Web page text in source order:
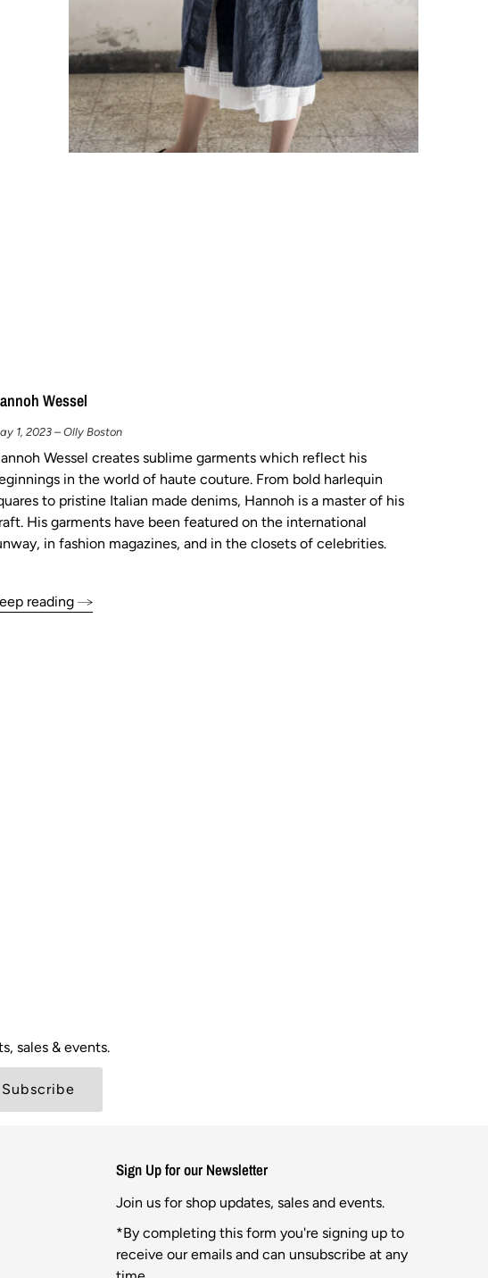
Wessel
1, 2023 – Olly Boston
Wessel creates sublime garments which reflect his
in the world of haute couture. From bold harlequin
to pristine Italian made denims, Hannoh is a master of his
His garments have been featured on the international
in fashion magazines, and in the closets of celebrities.
reading
sales & events.
Subscribe
Sign Up for our Newsletter
Join us for shop updates, sales and events.
*By completing this form you're signing up to
receive our emails and can unsubscribe at any